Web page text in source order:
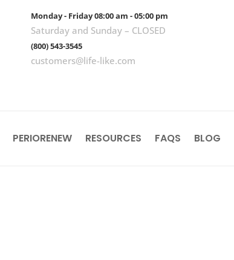
Monday - Friday 08:00 am - 05:00 pm
Saturday and Sunday – CLOSED
(800) 543-3545
customers@life-like.com
PERIORENEW RESOURCES FAQS BLOG